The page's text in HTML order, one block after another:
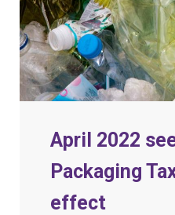
April 2022
Packaging
effect